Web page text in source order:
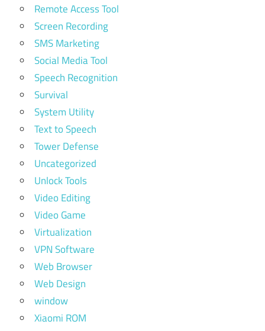
Remote Access Tool
Screen Recording
SMS Marketing
Social Media Tool
Speech Recognition
Survival
System Utility
Text to Speech
Tower Defense
Uncategorized
Unlock Tools
Video Editing
Video Game
Virtualization
VPN Software
Web Browser
Web Design
window
Xiaomi ROM